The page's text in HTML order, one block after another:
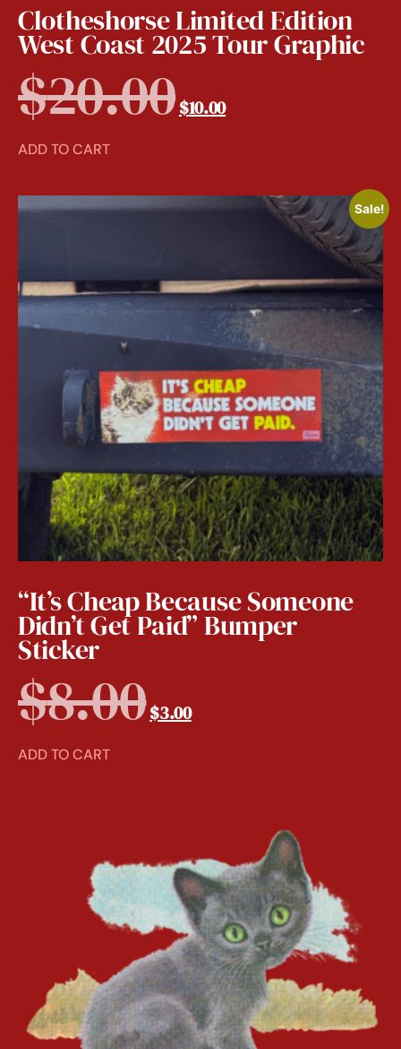
Clotheshorse Limited Edition
West Coast 2025 Tour Graphic
$20.00$10.00
ADD TO CART
Sale!
“It’s Cheap Because Someone
Didn’t Get Paid” Bumper
Sticker
$8.00$3.00
ADD TO CART